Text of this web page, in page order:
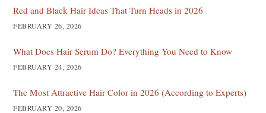
Red and Black Hair Ideas That Turn Heads in 2026
FEBRUARY 26, 2026
What Does Hair Serum Do? Everything You Need to Know
FEBRUARY 24, 2026
The Most Attractive Hair Color in 2026 (According to Experts)
FEBRUARY 20, 2026